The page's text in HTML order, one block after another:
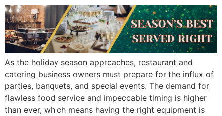
As the holiday season approaches, restaurant and
catering business owners must prepare for the influx of
parties, banquets, and special events. The demand for
flawless food service and impeccable timing is higher
than ever, which means having the right equipment is